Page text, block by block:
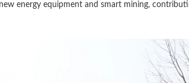
energy equipment and smart mining,